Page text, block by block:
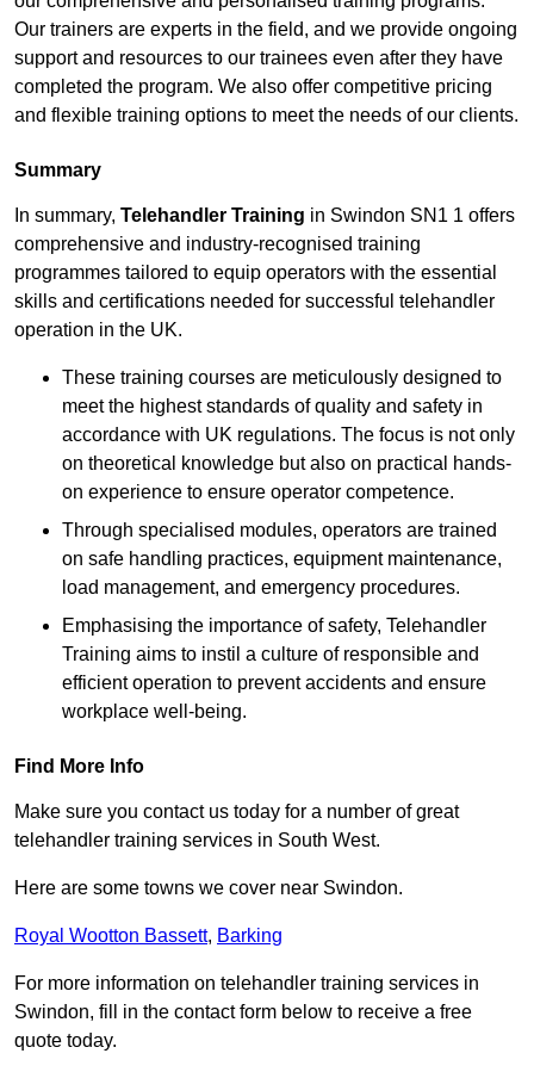
Our trainers are experts in the field, and we provide ongoing
support and resources to our trainees even after they have
completed the program. We also offer competitive pricing
and flexible training options to meet the needs of our clients.
Summary
In summary, Telehandler Training in Swindon SN1 1 offers
comprehensive and industry-recognised training
programmes tailored to equip operators with the essential
skills and certifications needed for successful telehandler
operation in the UK.
These training courses are meticulously designed to
meet the highest standards of quality and safety in
accordance with UK regulations. The focus is not only
on theoretical knowledge but also on practical hands-
on experience to ensure operator competence.
Through specialised modules, operators are trained
on safe handling practices, equipment maintenance,
load management, and emergency procedures.
Emphasising the importance of safety, Telehandler
Training aims to instil a culture of responsible and
efficient operation to prevent accidents and ensure
workplace well-being.
Find More Info
Make sure you contact us today for a number of great
telehandler training services in South West.
Here are some towns we cover near Swindon.
Royal Wootton Bassett, Barking
For more information on telehandler training services in
Swindon, fill in the contact form below to receive a free
quote today.